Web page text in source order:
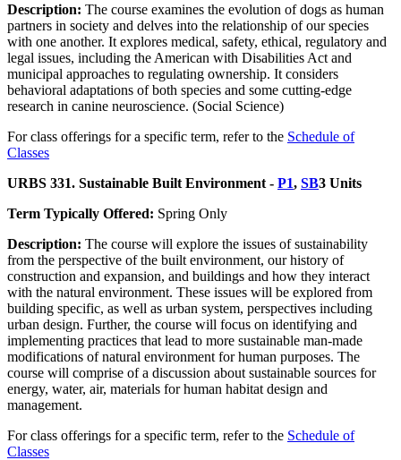
Description: The course examines the evolution of dogs as human
partners in society and delves into the relationship of our species
with one another. It explores medical, safety, ethical, regulatory and
legal issues, including the American with Disabilities Act and
municipal approaches to regulating ownership. It considers
behavioral adaptations of both species and some cutting-edge
research in canine neuroscience. (Social Science)
For class offerings for a specific term, refer to the Schedule of
Classes
URBS 331. Sustainable Built Environment - P1, SB3 Units
Term Typically Offered: Spring Only
Description: The course will explore the issues of sustainability
from the perspective of the built environment, our history of
construction and expansion, and buildings and how they interact
with the natural environment. These issues will be explored from
building specific, as well as urban system, perspectives including
urban design. Further, the course will focus on identifying and
implementing practices that lead to more sustainable man-made
modifications of natural environment for human purposes. The
course will comprise of a discussion about sustainable sources for
energy, water, air, materials for human habitat design and
management.
For class offerings for a specific term, refer to the Schedule of
Classes